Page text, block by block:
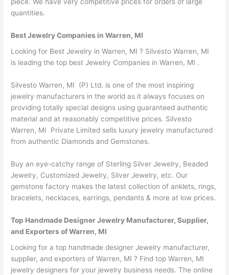
quantities.
Best Jewelry Companies in Warren, MI
Looking for Best Jewelry in Warren, MI ? Silvesto Warren, MI
is leading the top best Jewelry Companies in Warren, MI .
Silvesto Warren, MI (P) Ltd. is one of the most inspiring
jewelry manufacturers in the world as it always focuses on
providing totally special designs using guaranteed authentic
material and at reasonably competitive prices. Silvesto
Warren, MI Private Limited sells luxury jewelry manufactured
from authentic Diamonds and Gemstones.
Buy an eye-catchy range of Sterling Silver Jewelry, Beaded
Jewelry, Customized Jewelry, Silver Jewelry, etc. Our
gemstone factory makes the latest collection of anklets, rings,
bracelets, necklaces, earrings, pendants & more at low prices.
Top Handmade Designer Jewelry Manufacturer, Supplier,
and Exporters of Warren, MI
Looking for a top handmade designer Jewelry manufacturer,
supplier, and exporters of Warren, MI ? Find top Warren, MI
jewelry designers for your jewelry business needs. The online